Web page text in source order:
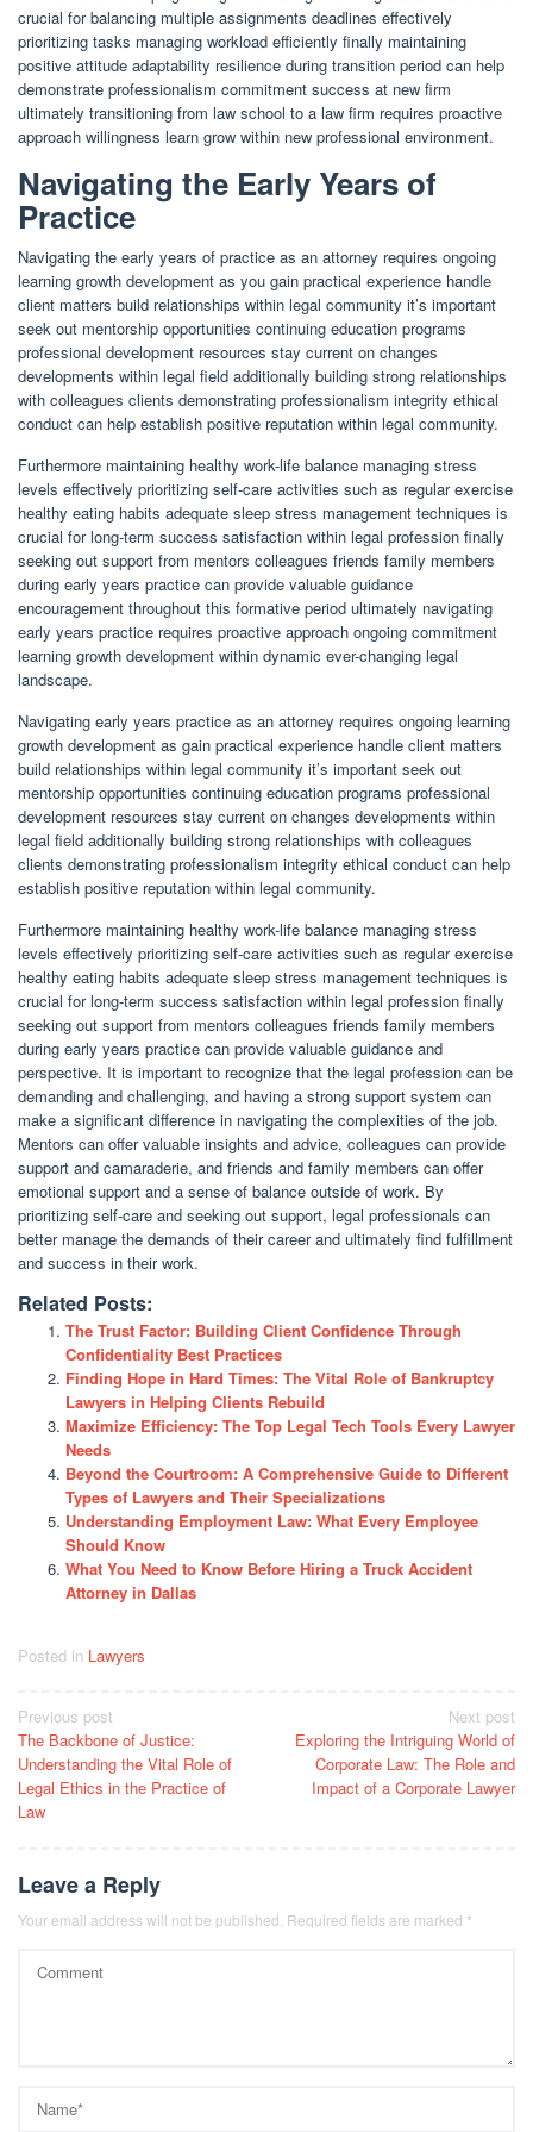
crucial for balancing multiple assignments deadlines effectively
prioritizing tasks managing workload efficiently finally maintaining
positive attitude adaptability resilience during transition period can help
demonstrate professionalism commitment success at new firm
ultimately transitioning from law school to a law firm requires proactive
approach willingness learn grow within new professional environment.
Navigating the Early Years of
Practice
Navigating the early years of practice as an attorney requires ongoing
learning growth development as you gain practical experience handle
client matters build relationships within legal community it’s important
seek out mentorship opportunities continuing education programs
professional development resources stay current on changes
developments within legal field additionally building strong relationships
with colleagues clients demonstrating professionalism integrity ethical
conduct can help establish positive reputation within legal community.
Furthermore maintaining healthy work-life balance managing stress
levels effectively prioritizing self-care activities such as regular exercise
healthy eating habits adequate sleep stress management techniques is
crucial for long-term success satisfaction within legal profession finally
seeking out support from mentors colleagues friends family members
during early years practice can provide valuable guidance
encouragement throughout this formative period ultimately navigating
early years practice requires proactive approach ongoing commitment
learning growth development within dynamic ever-changing legal
landscape.
Navigating early years practice as an attorney requires ongoing learning
growth development as gain practical experience handle client matters
build relationships within legal community it’s important seek out
mentorship opportunities continuing education programs professional
development resources stay current on changes developments within
legal field additionally building strong relationships with colleagues
clients demonstrating professionalism integrity ethical conduct can help
establish positive reputation within legal community.
Furthermore maintaining healthy work-life balance managing stress
levels effectively prioritizing self-care activities such as regular exercise
healthy eating habits adequate sleep stress management techniques is
crucial for long-term success satisfaction within legal profession finally
seeking out support from mentors colleagues friends family members
during early years practice can provide valuable guidance and
perspective. It is important to recognize that the legal profession can be
demanding and challenging, and having a strong support system can
make a significant difference in navigating the complexities of the job.
Mentors can offer valuable insights and advice, colleagues can provide
support and camaraderie, and friends and family members can offer
emotional support and a sense of balance outside of work. By
prioritizing self-care and seeking out support, legal professionals can
better manage the demands of their career and ultimately find fulfillment
and success in their work.
Related Posts:
The Trust Factor: Building Client Confidence Through
Confidentiality Best Practices
Finding Hope in Hard Times: The Vital Role of Bankruptcy
Lawyers in Helping Clients Rebuild
Maximize Efficiency: The Top Legal Tech Tools Every Lawyer
Needs
Beyond the Courtroom: A Comprehensive Guide to Different
Types of Lawyers and Their Specializations
Understanding Employment Law: What Every Employee
Should Know
What You Need to Know Before Hiring a Truck Accident
Attorney in Dallas
Posted in Lawyers
Post
navigation
Previous post
The Backbone of Justice:
Understanding the Vital Role of
Legal Ethics in the Practice of
Law
Next post
Exploring the Intriguing World of
Corporate Law: The Role and
Impact of a Corporate Lawyer
Leave a Reply
Your email address will not be published. Required fields are marked *